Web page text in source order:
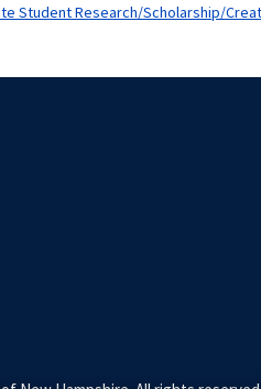
Student Research/Scholarship/